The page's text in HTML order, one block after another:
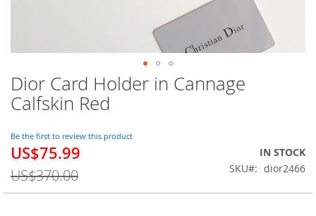
Dior Card Holder in Cannage
Calfskin Red
Be the first to review this product
Special
US$75.99
US$370.00
IN STOCK
SKU
dior2466
Skip
to
the
of
the
images
gallery